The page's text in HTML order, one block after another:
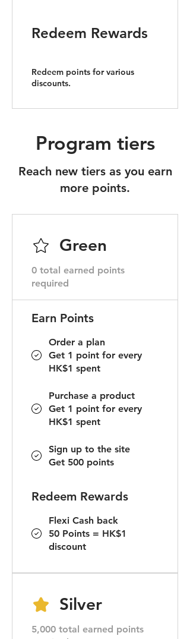
Redeem Rewards
Redeem points for various
discounts.
Program tiers
Reach new tiers as you earn
more points.
Green
0 total earned points
required
Earn Points
Order a plan
Get 1 point for every
HK$1 spent
Purchase a product
Get 1 point for every
HK$1 spent
Sign up to the site
Get 500 points
Redeem Rewards
Flexi Cash back
50 Points = HK$1
discount
Silver
5,000 total earned points